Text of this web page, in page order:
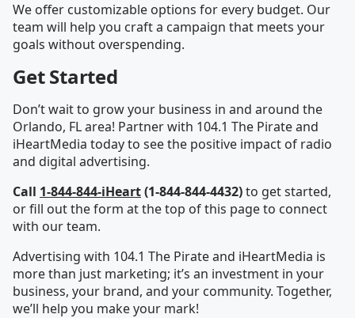
We offer customizable options for every budget. Our
team will help you craft a campaign that meets your
goals without overspending.
Get Started
Don’t wait to grow your business in and around the
Orlando, FL area! Partner with 104.1 The Pirate and
iHeartMedia today to see the positive impact of radio
and digital advertising.
Call 1-844-844-iHeart(1-844-844-4432)to get started,
or fill out the form at the top of this page to connect
with our team.
Advertising with 104.1 The Pirate and iHeartMedia is
more than just marketing; it’s an investment in your
business, your brand, and your community. Together,
we’ll help you make your mark!